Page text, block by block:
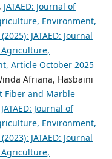
, JATAED: Journal of
Environment,
JATAED: Journal
Article October 2025
Afriana, Hasbaini
Fiber and Marble
JATAED: Journal of
Environment,
JATAED: Journal